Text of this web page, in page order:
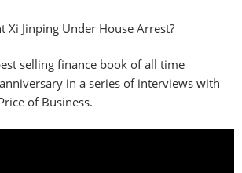
Xi Jinping Under House Arrest?
selling finance book of all time
in a series of interviews with
of Business.